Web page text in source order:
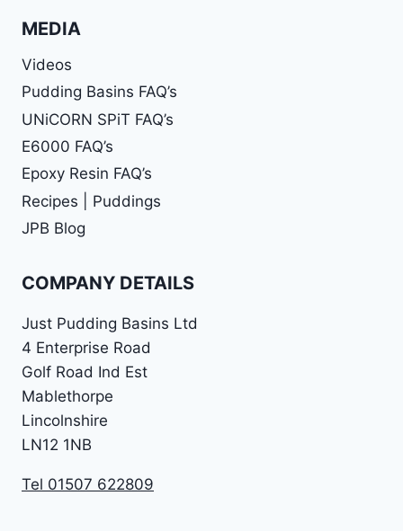
MEDIA
Videos
Pudding Basins FAQ’s
UNiCORN SPiT FAQ’s
E6000 FAQ’s
Epoxy Resin FAQ’s
Recipes | Puddings
JPB Blog
COMPANY DETAILS
Just Pudding Basins Ltd
4 Enterprise Road
Golf Road Ind Est
Mablethorpe
Lincolnshire
LN12 1NB
Tel 01507 622809